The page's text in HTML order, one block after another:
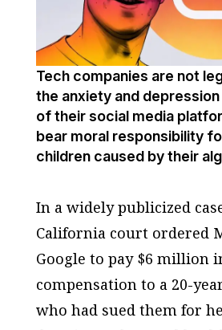
Tech companies are not
the anxiety and
of their social media
bear moral responsibility
children caused by their
In a widely publicized
California court ordered
Google to pay $6 million
compensation to a 20-
who had sued them for